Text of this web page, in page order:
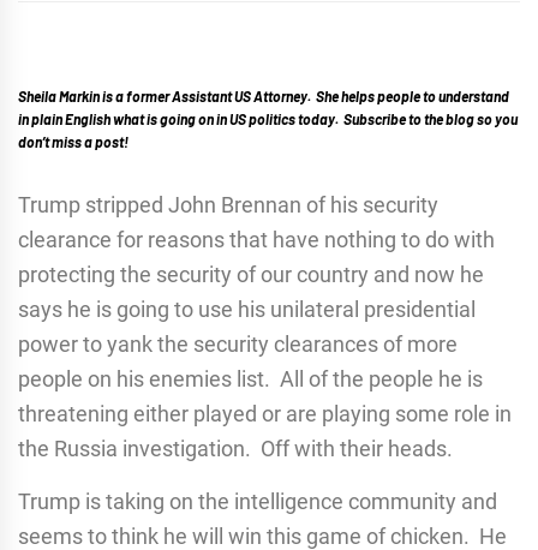
Sheila Markin is a former Assistant US Attorney. She helps people to understand
in plain English what is going on in US politics today. Subscribe to the blog so you
don’t miss a post!
Trump stripped John Brennan of his security
clearance for reasons that have nothing to do with
protecting the security of our country and now he
says he is going to use his unilateral presidential
power to yank the security clearances of more
people on his enemies list. All of the people he is
threatening either played or are playing some role in
the Russia investigation. Off with their heads.
Trump is taking on the intelligence community and
seems to think he will win this game of chicken. He